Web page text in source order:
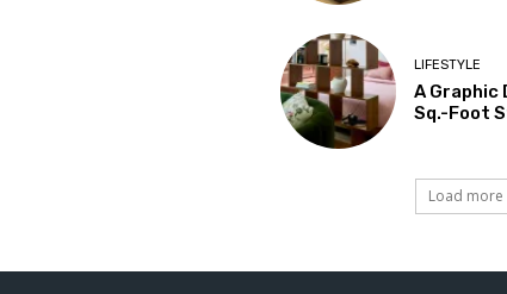
LIFESTYLE
A Graphic
Sq.-Foot
Load more